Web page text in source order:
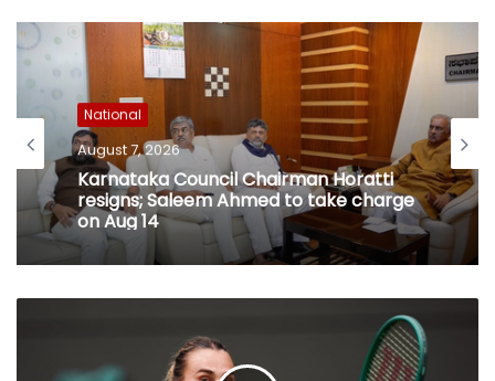
National
August 7, 2026
Karnataka Council Chairman Horatti
resigns; Saleem Ahmed to take charge
on Aug 14